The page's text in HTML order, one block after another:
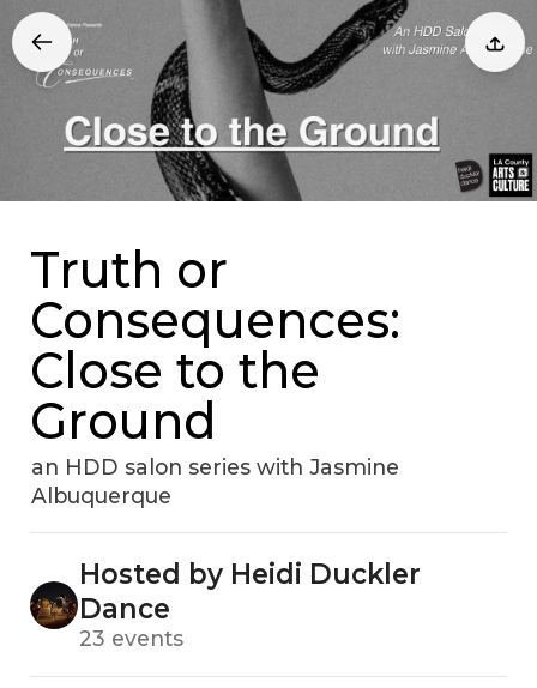
Truth or
Consequences:
Close to the
Ground
an HDD salon series with Jasmine
Albuquerque
Hosted by Heidi Duckler
Dance
23 events